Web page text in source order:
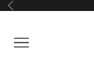
Skip to content
Previous
Navigation menu